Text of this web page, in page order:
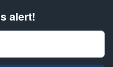
alert!